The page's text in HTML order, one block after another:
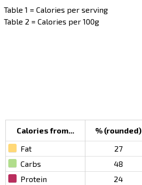
Table 1 = Calories per serving
Table 2 = Calories per 100g
Calories from...
% (rounded)
Fat
27
Carbs
48
Protein
24